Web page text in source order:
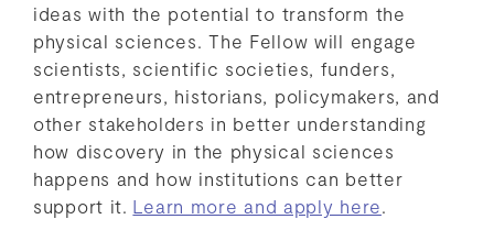
ideas with the potential to transform the
physical sciences. The Fellow will engage
scientists, scientific societies, funders,
entrepreneurs, historians, policymakers, and
other stakeholders in better understanding
how discovery in the physical sciences
happens and how institutions can better
support it. Learn more and apply here